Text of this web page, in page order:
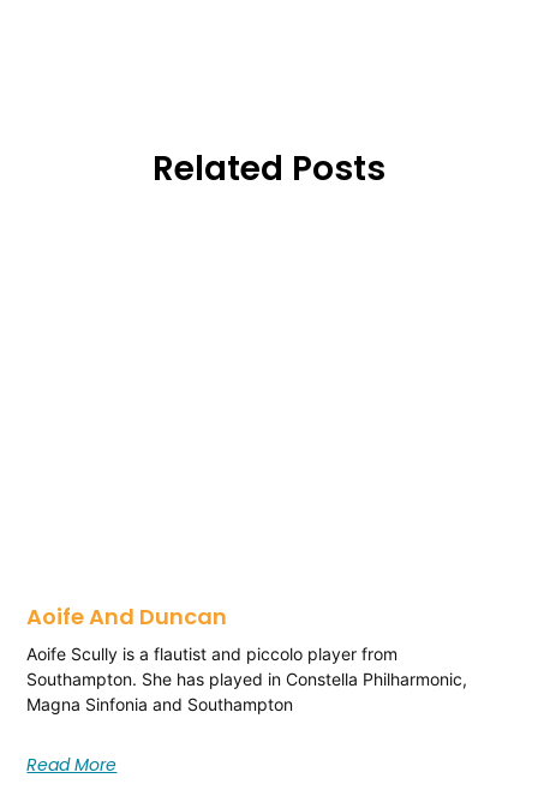
Related Posts
Aoife And Duncan
Aoife Scully is a flautist and piccolo player from
Southampton. She has played in Constella Philharmonic,
Magna Sinfonia and Southampton
Read More